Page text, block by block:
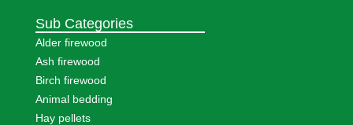
Sub Categories
Alder firewood
Ash firewood
Birch firewood
Animal bedding
Hay pellets